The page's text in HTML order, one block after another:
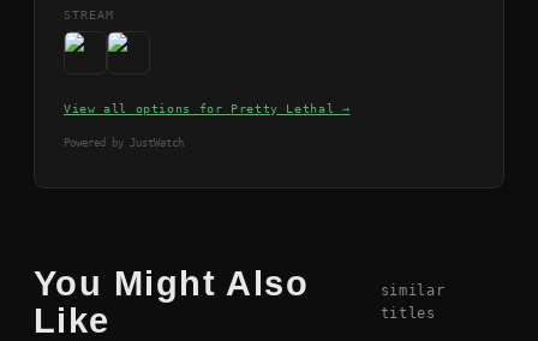
STREAM
View all options for Pretty Lethal →
Powered by JustWatch
You Might Also
Like
similar
titles